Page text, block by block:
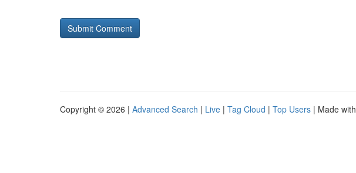
Copyright © 2026 | Advanced Search | Live | Tag Cloud | Top Users | Made with